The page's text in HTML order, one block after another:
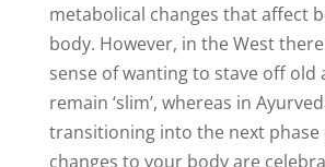
metabolical changes that affect
body. However, in the West
sense of wanting to stave off old
remain ‘slim’, whereas in
transitioning into the next phase
changes to your body are